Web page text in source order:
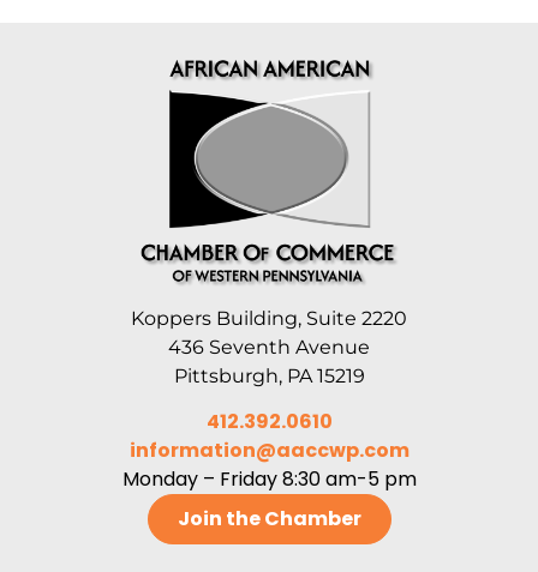
Koppers Building, Suite 2220
436 Seventh Avenue
Pittsburgh, PA 15219
412.392.0610
information@aaccwp.com
Monday – Friday 8:30 am-5 pm
Join the Chamber